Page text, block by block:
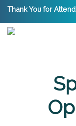
Thank You for